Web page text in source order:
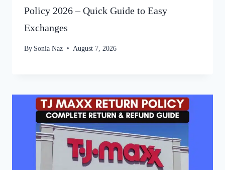
Policy 2026 – Quick Guide to Easy
Exchanges
By Sonia Naz August 7, 2026